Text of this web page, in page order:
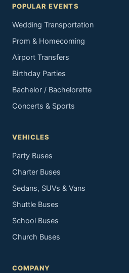
POPULAR EVENTS
Wedding Transportation
Prom & Homecoming
Airport Transfers
Birthday Parties
Bachelor / Bachelorette
Concerts & Sports
VEHICLES
Party Buses
Charter Buses
Sedans, SUVs & Vans
Shuttle Buses
School Buses
Church Buses
COMPANY